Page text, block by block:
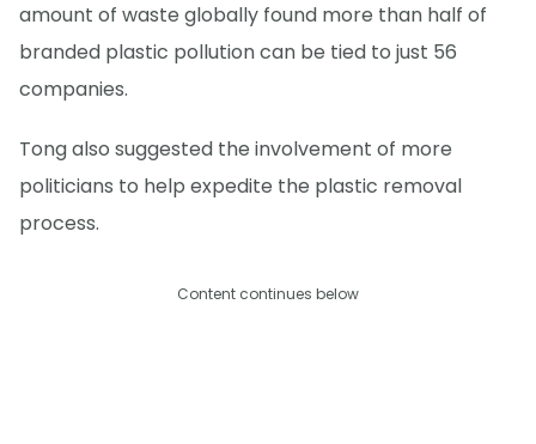
amount of waste globally found more than half of
branded plastic pollution can be tied to just 56
companies.
Tong also suggested the involvement of more
politicians to help expedite the plastic removal
process.
Content continues below